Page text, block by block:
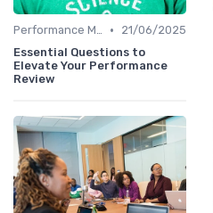
Performance Management •
21/06/2025
Essential Questions to
Elevate Your Performance
Review